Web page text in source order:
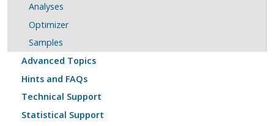
Analyses
Optimizer
Samples
Advanced Topics
Hints and FAQs
Technical Support
Statistical Support